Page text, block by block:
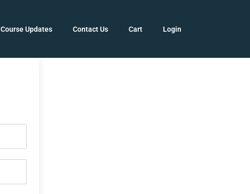
Course Updates Contact Us Cart Login